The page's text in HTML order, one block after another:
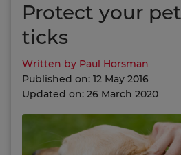
Protect your
ticks
Written by Paul Horsman
Published on: 12 May 2016
Updated on: 26 March 2020